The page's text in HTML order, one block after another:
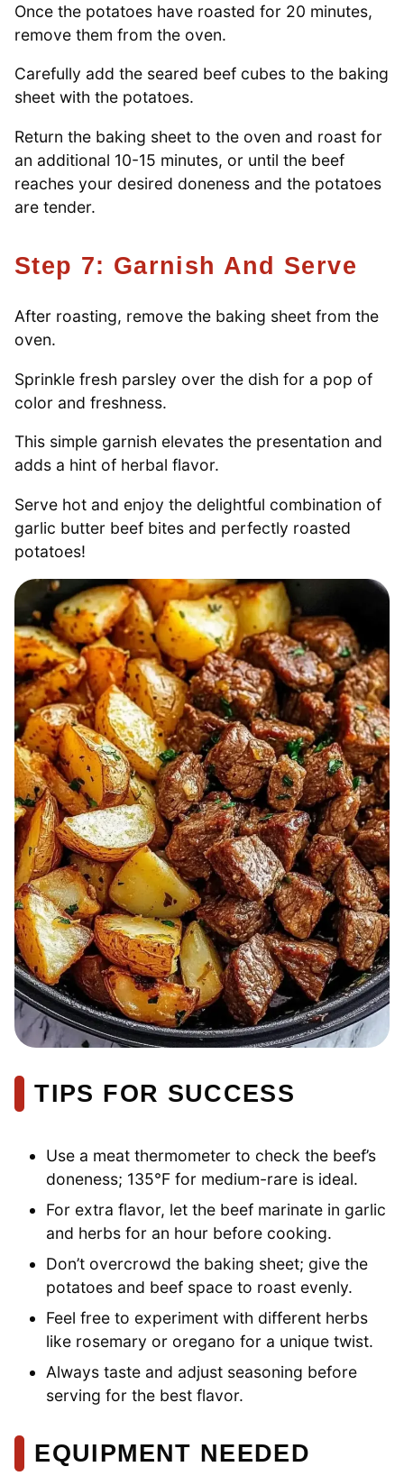
Once the potatoes have roasted for 20 minutes,
remove them from the oven.
Carefully add the seared beef cubes to the baking
sheet with the potatoes.
Return the baking sheet to the oven and roast for
an additional 10-15 minutes, or until the beef
reaches your desired doneness and the potatoes
are tender.
Step 7: Garnish And Serve
After roasting, remove the baking sheet from the
oven.
Sprinkle fresh parsley over the dish for a pop of
color and freshness.
This simple garnish elevates the presentation and
adds a hint of herbal flavor.
Serve hot and enjoy the delightful combination of
garlic butter beef bites and perfectly roasted
potatoes!
TIPS FOR SUCCESS
Use a meat thermometer to check the beef’s
doneness; 135°F for medium-rare is ideal.
For extra flavor, let the beef marinate in garlic
and herbs for an hour before cooking.
Don’t overcrowd the baking sheet; give the
potatoes and beef space to roast evenly.
Feel free to experiment with different herbs
like rosemary or oregano for a unique twist.
Always taste and adjust seasoning before
serving for the best flavor.
EQUIPMENT NEEDED